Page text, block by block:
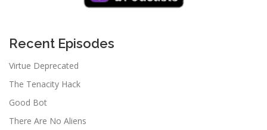
Recent Episodes
Virtue Deprecated
The Tenacity Hack
Good Bot
There Are No Aliens